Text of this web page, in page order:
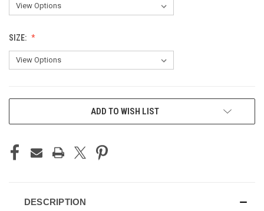
SIZE:
ADD TO WISH LIST
DESCRIPTION